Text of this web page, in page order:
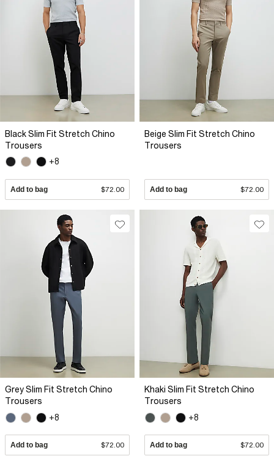
Black Slim Fit Stretch Chino
Trousers
+8
Add to bag $72.00
Beige Slim Fit Stretch Chino
Trousers
Add to bag $72.00
Grey Slim Fit Stretch Chino
Trousers
+8
Add to bag $72.00
Khaki Slim Fit Stretch Chino
Trousers
+8
Add to bag $72.00